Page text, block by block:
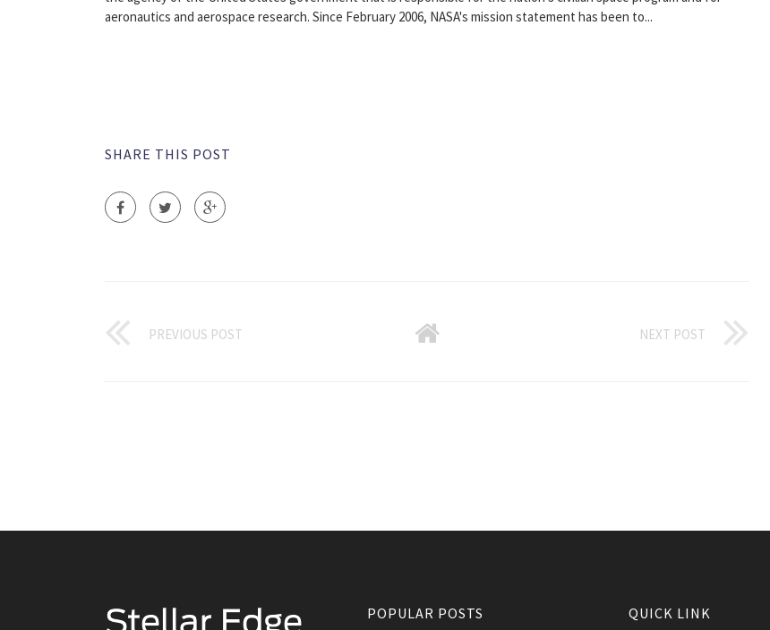
aeronautics and aerospace research. Since February 2006, NASA's mission statement has been to...
SHARE THIS POST
PREVIOUS POST NEXT POST
POPULAR POSTS QUICK LINK